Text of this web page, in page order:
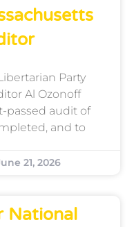
Party
Al Ozonoff
passed audit of
and to
21, 2026
National